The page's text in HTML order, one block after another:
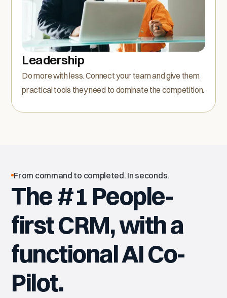
Leadership
Do more with less. Connect your team and give them
practical tools they need to dominate the competition.
From command to completed. In seconds.
The #1 People-
first CRM, with a
functional AI Co-
Pilot.